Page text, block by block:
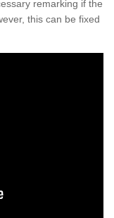
remarking if the
this can be fixed